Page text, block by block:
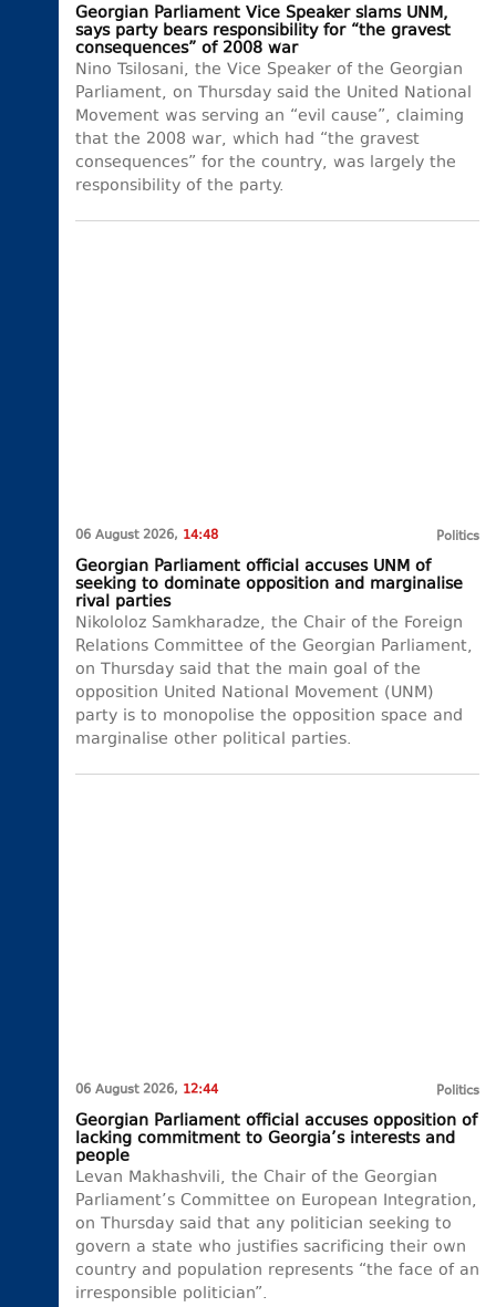
Georgian Parliament Vice Speaker slams UNM,
says party bears responsibility for “the gravest
consequences” of 2008 war
Nino Tsilosani, the Vice Speaker of the Georgian
Parliament, on Thursday said the United National
Movement was serving an “evil cause”, claiming
that the 2008 war, which had “the gravest
consequences” for the country, was largely the
responsibility of the party.
06 August 2026, 14:48 Politics
Georgian Parliament official accuses UNM of
seeking to dominate opposition and marginalise
rival parties
Nikololoz Samkharadze, the Chair of the Foreign
Relations Committee of the Georgian Parliament,
on Thursday said that the main goal of the
opposition United National Movement (UNM)
party is to monopolise the opposition space and
marginalise other political parties.
06 August 2026, 12:44 Politics
Georgian Parliament official accuses opposition of
lacking commitment to Georgia’s interests and
people
Levan Makhashvili, the Chair of the Georgian
Parliament’s Committee on European Integration,
on Thursday said that any politician seeking to
govern a state who justifies sacrificing their own
country and population represents “the face of an
irresponsible politician”.